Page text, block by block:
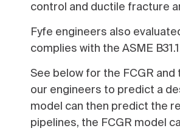
control and ductile fracture
Fyfe engineers also
complies with the ASME
See below for the FCGR
our engineers to predict a
model can then predict the
pipelines, the FCGR model